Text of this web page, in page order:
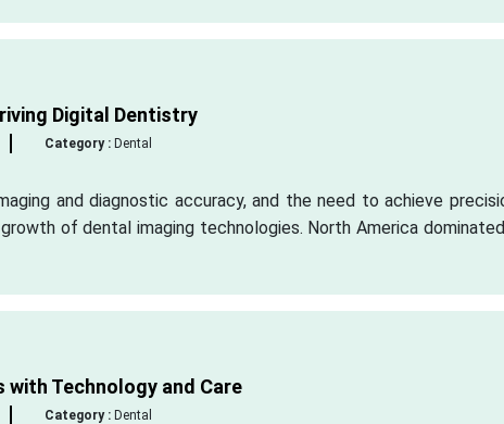
Digital Dentistry
Category :Dental
and diagnostic accuracy, and the need to achieve
of dental imaging technologies. North America
Technology and Care
Category :Dental